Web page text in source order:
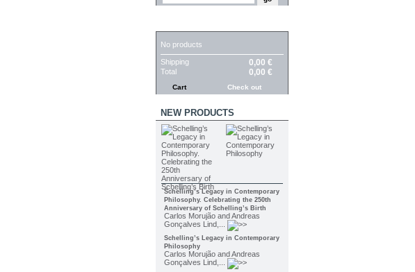
No products
Shipping 0,00 €
Total 0,00 €
Cart Check out
NEW PRODUCTS
Schelling’s Legacy in Contemporary
Philosophy. Celebrating the 250th
Anniversary of Schelling’s Birth
Carlos Morujão and Andreas
Gonçalves Lind,...
Schelling’s Legacy in Contemporary
Philosophy
Carlos Morujão and Andreas
Gonçalves Lind,...